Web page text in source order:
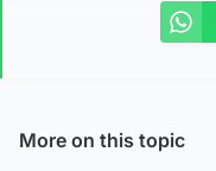
More on this topic